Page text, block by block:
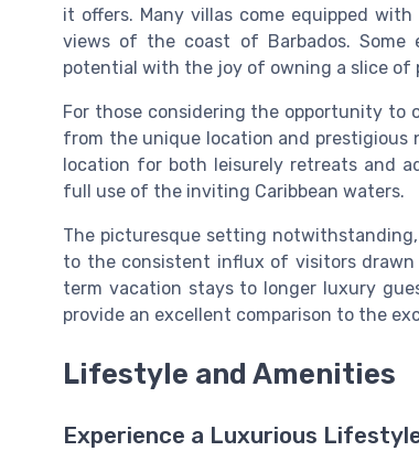
it offers. Many villas come equipped
views of the coast of Barbados. Some
potential with the joy of owning a slice of
For those considering the opportunity to
from the unique location and prestigious
location for both leisurely retreats and
full use of the inviting Caribbean waters.
The picturesque setting
to the consistent influx of visitors
term vacation stays to longer luxury
provide an excellent comparison to the
Lifestyle and Amenities
Experience a Luxurious